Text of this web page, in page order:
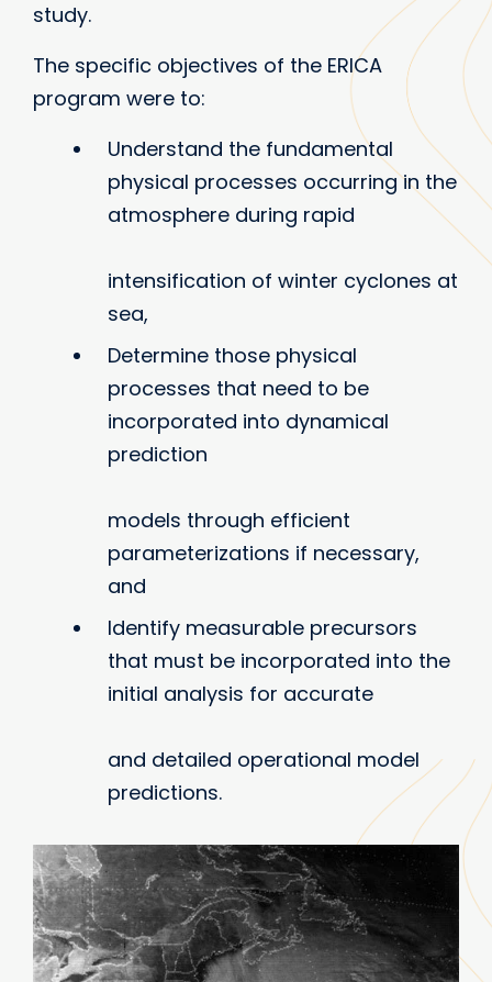
study.
The specific objectives of the ERICA
program were to:
Understand the fundamental
physical processes occurring in the
atmosphere during rapid
intensification of winter cyclones at
sea,
Determine those physical
processes that need to be
incorporated into dynamical
prediction
models through efficient
parameterizations if necessary,
and
Identify measurable precursors
that must be incorporated into the
initial analysis for accurate
and detailed operational model
predictions.